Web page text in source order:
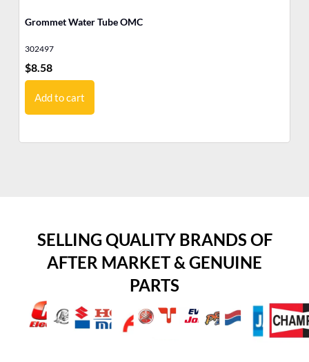
Grommet Water Tube OMC
302497
$8.58
Add to cart
SELLING QUALITY BRANDS OF
AFTER MARKET & GENUINE
PARTS